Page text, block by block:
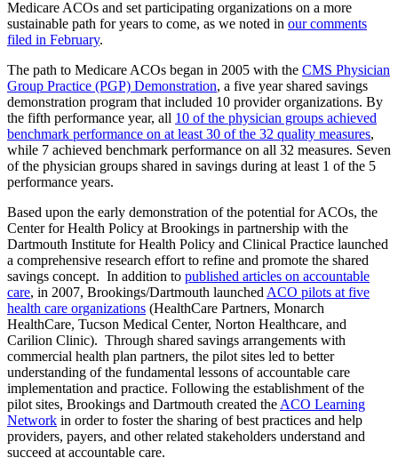
Medicare ACOs and set participating organizations on a more
sustainable path for years to come, as we noted in our comments
filed in February.
The path to Medicare ACOs began in 2005 with the CMS Physician
Group Practice (PGP) Demonstration, a five year shared savings
demonstration program that included 10 provider organizations. By
the fifth performance year, all 10 of the physician groups achieved
benchmark performance on at least 30 of the 32 quality measures,
while 7 achieved benchmark performance on all 32 measures. Seven
of the physician groups shared in savings during at least 1 of the 5
performance years.
Based upon the early demonstration of the potential for ACOs, the
Center for Health Policy at Brookings in partnership with the
Dartmouth Institute for Health Policy and Clinical Practice launched
a comprehensive research effort to refine and promote the shared
savings concept. In addition to published articles on accountable
care, in 2007, Brookings/Dartmouth launched ACO pilots at five
health care organizations (HealthCare Partners, Monarch
HealthCare, Tucson Medical Center, Norton Healthcare, and
Carilion Clinic). Through shared savings arrangements with
commercial health plan partners, the pilot sites led to better
understanding of the fundamental lessons of accountable care
implementation and practice. Following the establishment of the
pilot sites, Brookings and Dartmouth created the ACO Learning
Network in order to foster the sharing of best practices and help
providers, payers, and other related stakeholders understand and
succeed at accountable care.